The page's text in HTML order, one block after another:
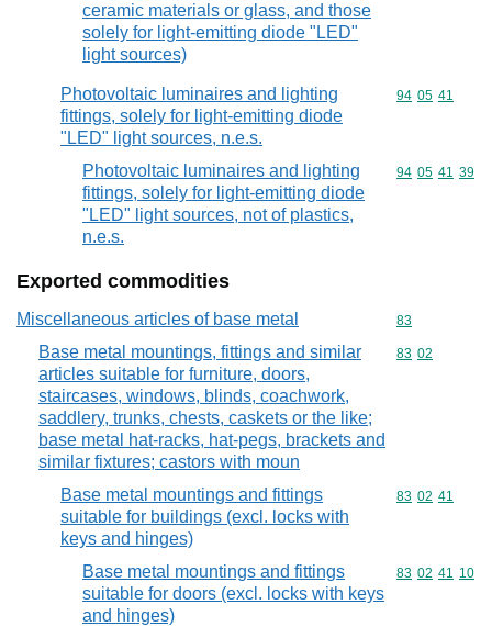
ceramic materials or glass, and those
solely for light-emitting diode "LED"
light sources)
Photovoltaic luminaires and lighting
fittings, solely for light-emitting diode
"LED" light sources, n.e.s.
Commodity
94 05 41
Photovoltaic luminaires and lighting
fittings, solely for light-emitting diode
"LED" light sources, not of plastics,
n.e.s.
Commodity
94 05 41 39
Exported commodities
Miscellaneous articles of base metal Commodity
83
Base metal mountings, fittings and similar
articles suitable for furniture, doors,
staircases, windows, blinds, coachwork,
saddlery, trunks, chests, caskets or the like;
base metal hat-racks, hat-pegs, brackets and
similar fixtures; castors with moun
Commodity
83 02
Base metal mountings and fittings
suitable for buildings (excl. locks with
keys and hinges)
Commodity
83 02 41
Base metal mountings and fittings
suitable for doors (excl. locks with keys
and hinges)
Commodity
83 02 41 10